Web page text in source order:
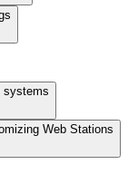
systems
Web Stations